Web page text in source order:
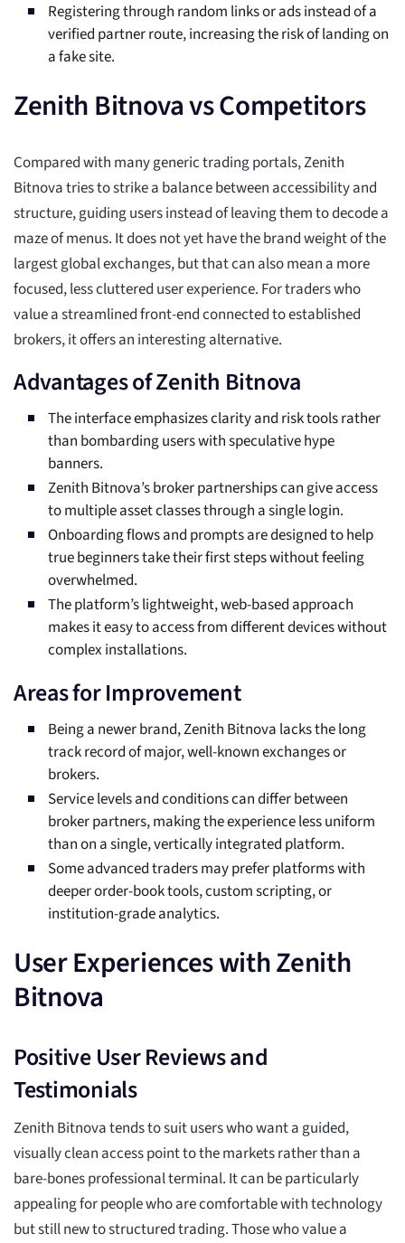
Registering through random links or ads instead of a
verified partner route, increasing the risk of landing on
a fake site.
Zenith Bitnova vs Competitors
Compared with many generic trading portals, Zenith
Bitnova tries to strike a balance between accessibility and
structure, guiding users instead of leaving them to decode a
maze of menus. It does not yet have the brand weight of the
largest global exchanges, but that can also mean a more
focused, less cluttered user experience. For traders who
value a streamlined front-end connected to established
brokers, it offers an interesting alternative.
Advantages of Zenith Bitnova
The interface emphasizes clarity and risk tools rather
than bombarding users with speculative hype
banners.
Zenith Bitnova’s broker partnerships can give access
to multiple asset classes through a single login.
Onboarding flows and prompts are designed to help
true beginners take their first steps without feeling
overwhelmed.
The platform’s lightweight, web-based approach
makes it easy to access from different devices without
complex installations.
Areas for Improvement
Being a newer brand, Zenith Bitnova lacks the long
track record of major, well-known exchanges or
brokers.
Service levels and conditions can differ between
broker partners, making the experience less uniform
than on a single, vertically integrated platform.
Some advanced traders may prefer platforms with
deeper order-book tools, custom scripting, or
institution-grade analytics.
User Experiences with Zenith
Bitnova
Positive User Reviews and
Testimonials
Zenith Bitnova tends to suit users who want a guided,
visually clean access point to the markets rather than a
bare-bones professional terminal. It can be particularly
appealing for people who are comfortable with technology
but still new to structured trading. Those who value a